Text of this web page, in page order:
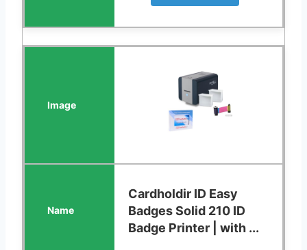
Cardholdir ID Easy
Badges Solid 210 ID
Badge Printer | with ...